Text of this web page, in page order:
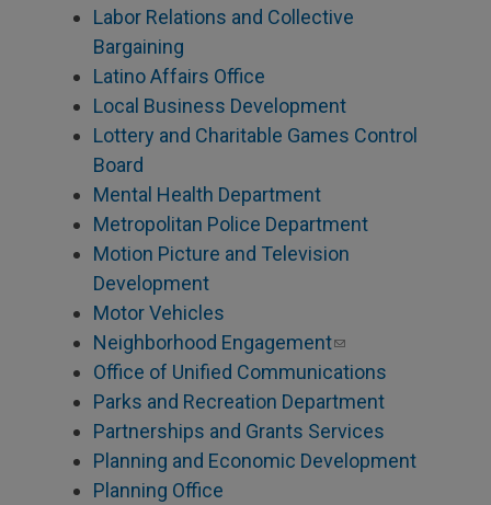
Labor Relations and Collective
Bargaining
Latino Affairs Office
Local Business Development
Lottery and Charitable Games Control
Board
Mental Health Department
Metropolitan Police Department
Motion Picture and Television
Development
Motor Vehicles
Neighborhood Engagement
Office of Unified Communications
Parks and Recreation Department
Partnerships and Grants Services
Planning and Economic Development
Planning Office